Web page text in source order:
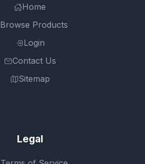
Home
Browse Products
Login
Contact Us
Sitemap
Legal